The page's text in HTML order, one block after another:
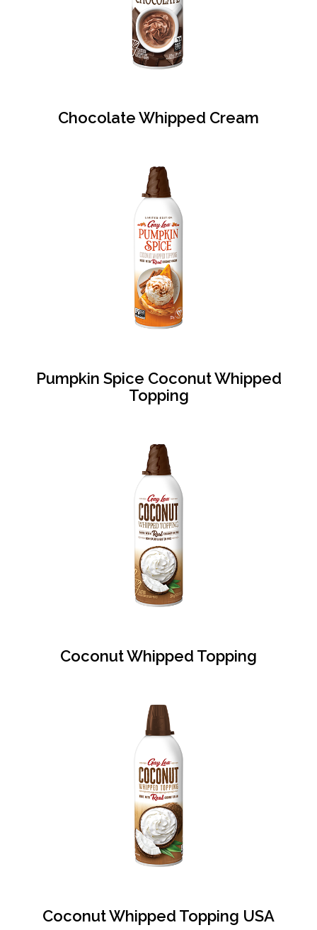
Chocolate Whipped Cream
Pumpkin Spice Coconut Whipped
Topping
Coconut Whipped Topping
Coconut Whipped Topping USA